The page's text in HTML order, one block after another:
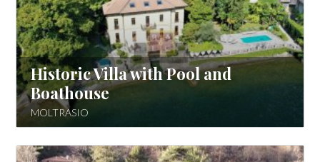
Historic Villa with Pool and
Boathouse
MOLTRASIO